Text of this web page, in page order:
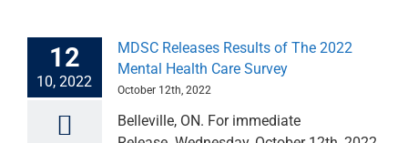
12
10, 2022
MDSC Releases Results of The 2022
Mental Health Care Survey
October 12th, 2022
Belleville, ON. For immediate